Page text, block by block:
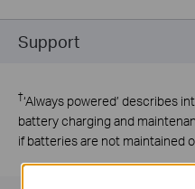
Support
†‘Always powered’ describes
battery charging and
if batteries are not maintained